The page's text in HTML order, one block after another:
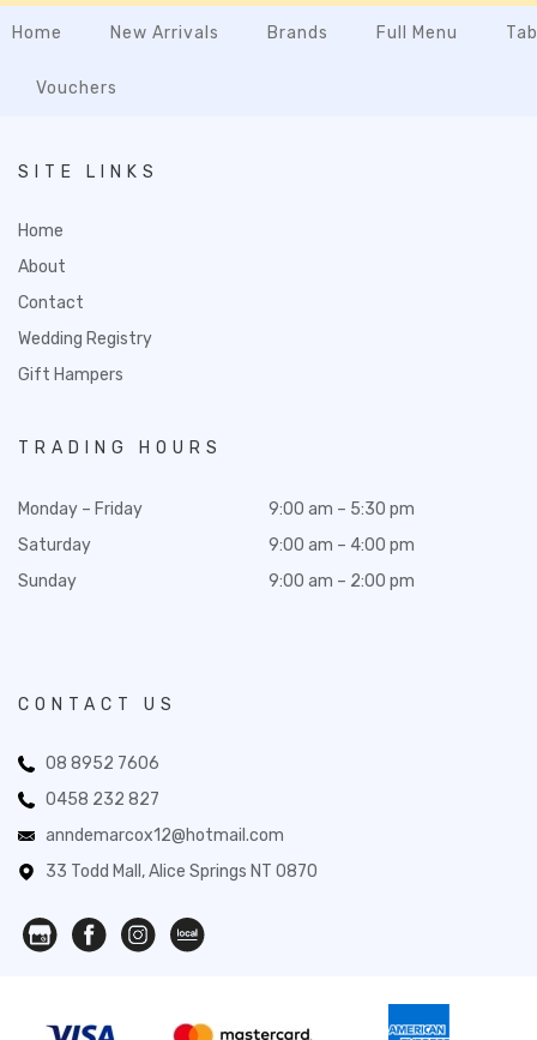
Home New Arrivals Brands Full Menu
Vouchers
SITE LINKS
Home
About
Contact
Wedding Registry
Gift Hampers
TRADING HOURS
Monday – Friday
Saturday
Sunday
9:00 am – 5:30 pm
9:00 am – 4:00 pm
9:00 am – 2:00 pm
CONTACT US
08 8952 7606
0458 232 827
anndemarcox12@hotmail.com
33 Todd Mall, Alice Springs NT 0870